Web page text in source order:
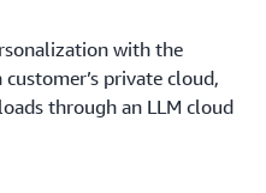
with the
private cloud,
through an LLM cloud